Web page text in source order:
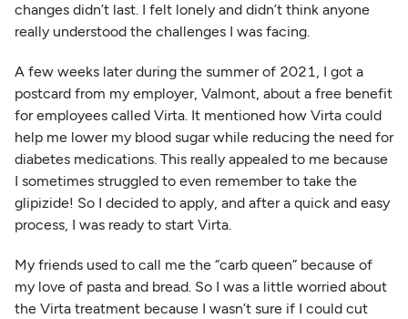
changes didn’t last. I felt lonely and didn’t think anyone
really understood the challenges I was facing.
A few weeks later during the summer of 2021, I got a
postcard from my employer, Valmont, about a free benefit
for employees called Virta. It mentioned how Virta could
help me lower my blood sugar while reducing the need for
diabetes medications. This really appealed to me because
I sometimes struggled to even remember to take the
glipizide! So I decided to apply, and after a quick and easy
process, I was ready to start Virta.
My friends used to call me the “carb queen” because of
my love of pasta and bread. So I was a little worried about
the Virta treatment because I wasn’t sure if I could cut